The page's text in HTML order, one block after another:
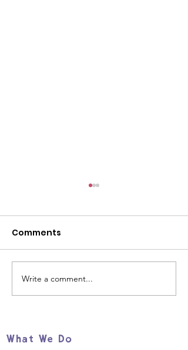
Our 2025 Big Give
Christmas Challenge
Comments
Write a comment...
What We Do